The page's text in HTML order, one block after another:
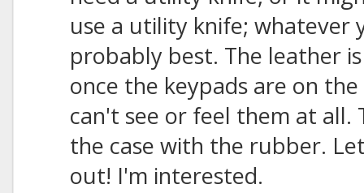
use a utility knife;
probably best. The leather
once the keypads are on
can't see or feel them at all.
the case with the rubber.
out! I'm interested.